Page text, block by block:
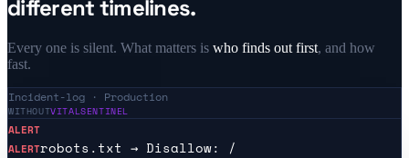
different timelines.
Every one is silent. What matters is who finds out first, and how
fast.
Incident-log · Production
WITHOUTVITALSENTINEL
ALERT
ALERTrobots.txt → Disallow: /